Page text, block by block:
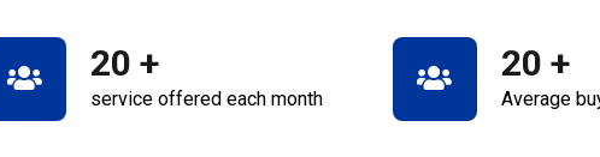
20 +
service offered each month
20 +
Average